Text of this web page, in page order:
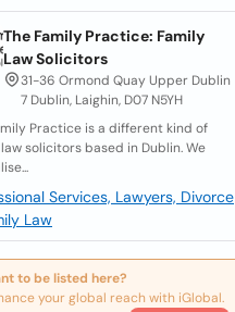
The Family Practice: Family
Law Solicitors
31-36 Ormond Quay Upper Dublin
7 Dublin, Laighin, D07 N5YH
Practice is a different kind of
solicitors based in Dublin. We
Services, Lawyers, Divorce
Law
to be listed here?
your global reach with iGlobal.